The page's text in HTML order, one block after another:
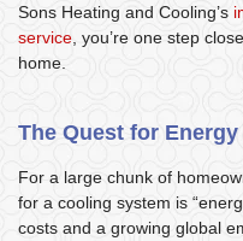
Sons Heating and Cooling’s
service , you’re one step
home.
The Quest for
For a large chunk of
for a cooling system is
costs and a growing global